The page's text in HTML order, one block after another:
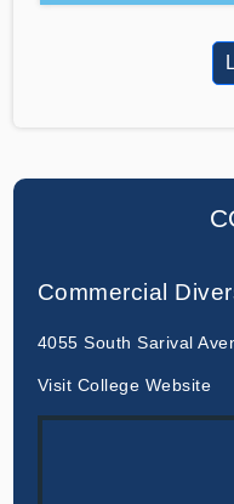
Commercial
4055 South Sarival
Visit College Website